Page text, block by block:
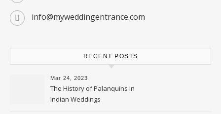
info@myweddingentrance.com
RECENT POSTS
Mar 24, 2023
The History of Palanquins in
Indian Weddings